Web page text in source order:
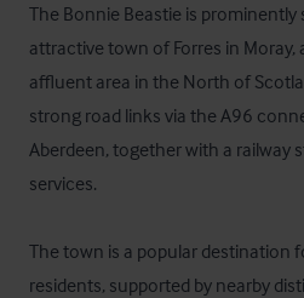
The Bonnie Beastie is
attractive town of Forres in Moray,
affluent area in the North of
strong road links via the A96
Aberdeen, together with a railway
services.
The town is a popular destination
residents, supported by nearby